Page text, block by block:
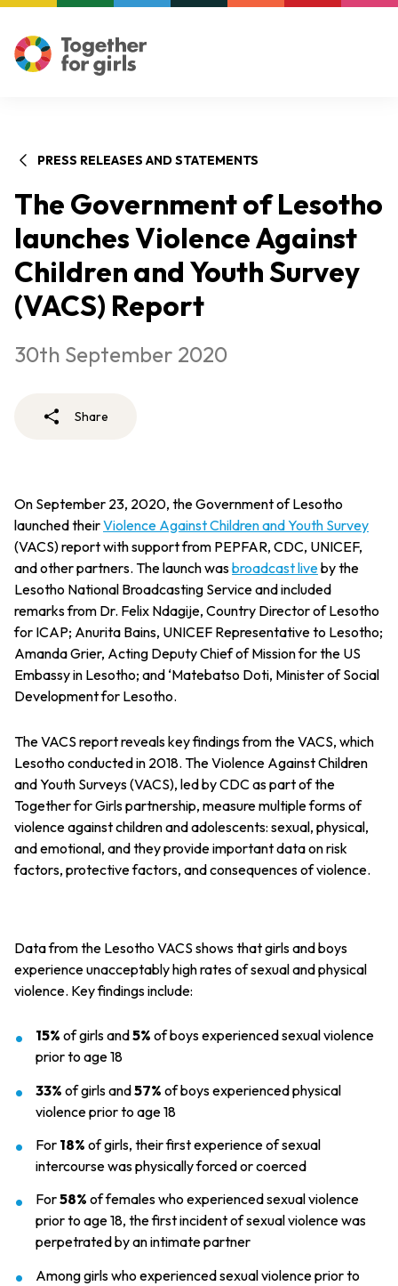
PRESS RELEASES AND STATEMENTS
The Government of Lesotho
launches Violence Against
Children and Youth Survey
(VACS) Report
30th September 2020
Share
On September 23, 2020, the Government of Lesotho
launched theirViolence Against Children and Youth Survey
(VACS) report with support from PEPFAR, CDC, UNICEF,
and other partners. The launch wasbroadcast liveby the
Lesotho National Broadcasting Service and included
remarks from Dr. Felix Ndagije, Country Director of Lesotho
for ICAP; Anurita Bains, UNICEF Representative to Lesotho;
Amanda Grier, Acting Deputy Chief of Mission for the US
Embassy in Lesotho; and ‘Matebatso Doti, Minister of Social
Development for Lesotho.
The VACS report reveals key findings from the VACS, which
Lesotho conducted in 2018. The Violence Against Children
and Youth Surveys (VACS), led by CDC as part of the
Together for Girls partnership, measure multiple forms of
violence against children and adolescents: sexual, physical,
and emotional, and they provide important data on risk
factors, protective factors, and consequences of violence.
Data from the Lesotho VACS shows that girls and boys
experience unacceptably high rates of sexual and physical
violence. Key findings include:
15% of girls and5% of boys experienced sexual violence
prior to age 18
33% of girls and57% of boys experienced physical
violence prior to age 18
For 18% of girls, their first experience of sexual
intercourse was physically forced or coerced
For58% of females who experienced sexual violence
prior to age 18, the first incident of sexual violence was
perpetrated by an intimate partner
Among girls who experienced sexual violence prior to